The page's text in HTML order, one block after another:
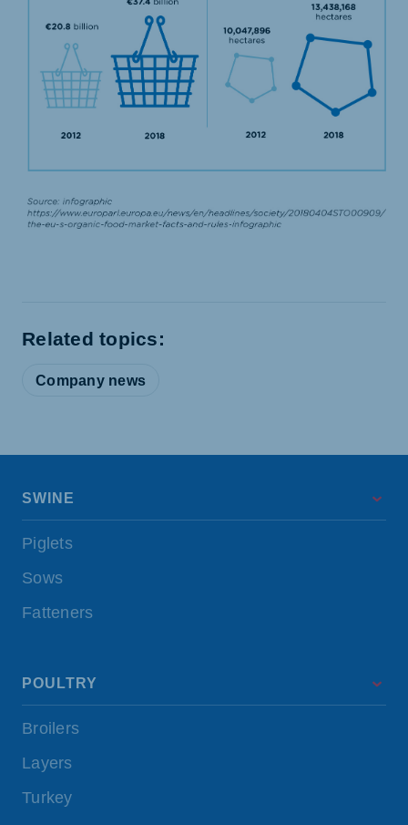
Related topics:
Company news
SWINE
Piglets
Sows
Fatteners
POULTRY
Broilers
Layers
Turkey